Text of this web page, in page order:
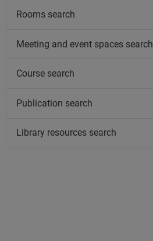
Rooms search
Meeting and event spaces search
Course search
Publication search
Library resources search